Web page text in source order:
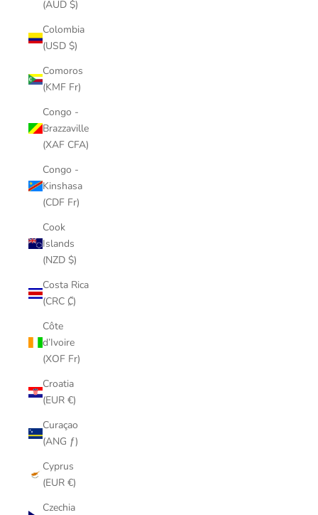
(AUD $)
Colombia
(USD $)
Comoros
(KMF Fr)
Congo -
Brazzaville
(XAF CFA)
Congo -
Kinshasa
(CDF Fr)
Cook
Islands
(NZD $)
Costa Rica
(CRC ₡)
Côte
d’Ivoire
(XOF Fr)
Croatia
(EUR €)
Curaçao
(ANG ƒ)
Cyprus
(EUR €)
Czechia